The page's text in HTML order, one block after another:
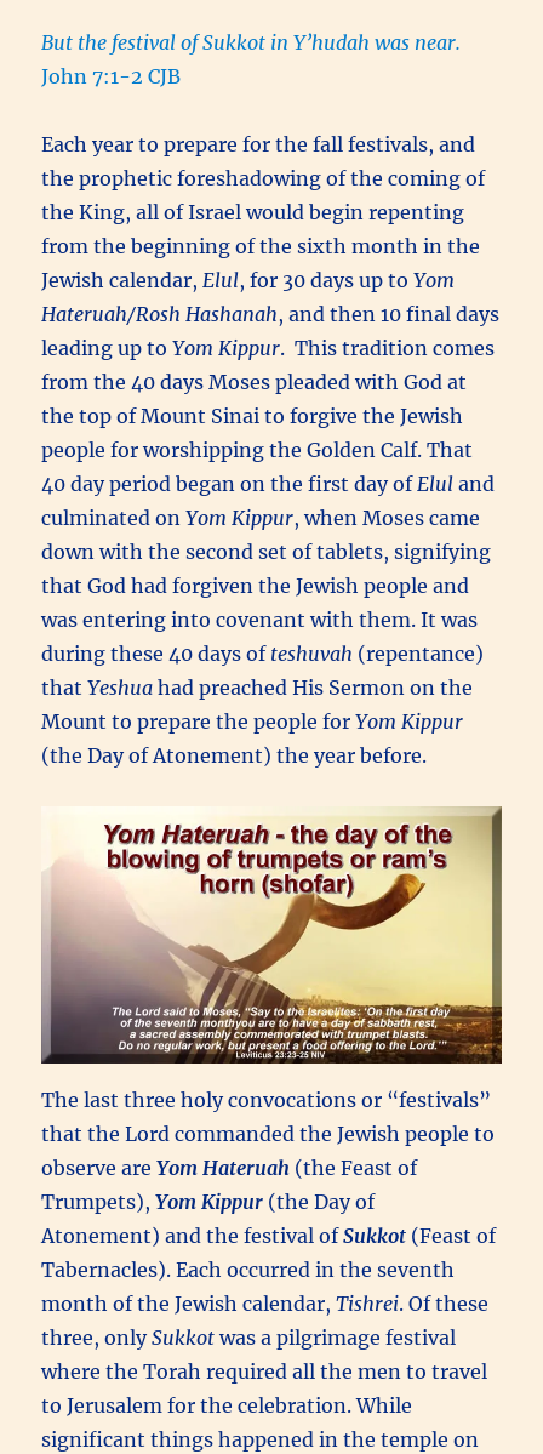
But the festival of Sukkot in Y’hudah was near.
John 7:1-2 CJB
Each year to prepare for the fall festivals, and
the prophetic foreshadowing of the coming of
the King, all of Israel would begin repenting
from the beginning of the sixth month in the
Jewish calendar, Elul, for 30 days up toYom
Hateruah/Rosh Hashanah, and then 10 final days
leading up toYom Kippur. This tradition comes
from the 40 days Moses pleaded with God at
the top of Mount Sinai to forgive the Jewish
people for worshipping the Golden Calf. That
40 day period began on the first day of Elul and
culminated onYom Kippur, when Moses came
down with the second set of tablets, signifying
that God had forgiven the Jewish people and
was entering into covenant with them. It was
during these 40 days of teshuvah (repentance)
thatYeshua had preached His Sermon on the
Mount to prepare the people forYom Kippur
(the Day of Atonement) the year before.
The last three holy convocations or “festivals”
that the Lord commanded the Jewish people to
observe areYom Hateruah (the Feast of
Trumpets),Yom Kippur (the Day of
Atonement) and the festival ofSukkot (Feast of
Tabernacles). Each occurred in the seventh
month of the Jewish calendar,Tishrei. Of these
three, onlySukkotwas a pilgrimage festival
where the Torah required all the men to travel
to Jerusalem for the celebration. While
significant things happened in the temple on